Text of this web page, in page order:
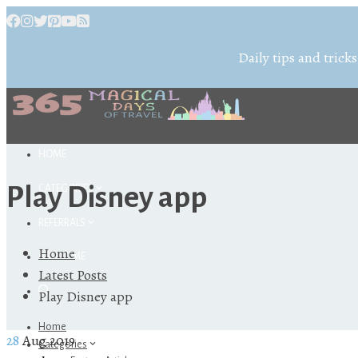
Daily tips and
CATEGORIES
ABOUT ME
Home
Categories
Play Disney app
Home
Latest Posts
Play Disney app
28Aug 2019